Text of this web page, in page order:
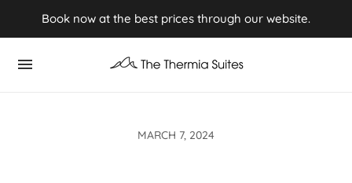
Experience Summer 2026 in Kythnos ⭢ Book now
Book now at the best prices through our website.
MARCH 7, 2024